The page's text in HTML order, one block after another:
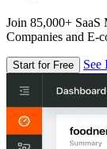
Join 85,000+ SaaS
Companies and E-
Start for Free See